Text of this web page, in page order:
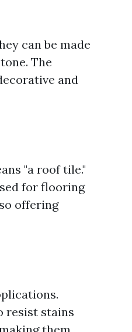
can be made
The
and
"a roof tile."
for flooring
offering
resist stains